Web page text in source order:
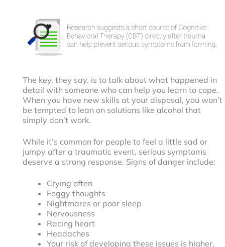
The key, they say, is to talk about what happened in
detail with someone who can help you learn to cope.
When you have new skills at your disposal, you won’t
be tempted to lean on solutions like alcohol that
simply don’t work.
While it’s common for people to feel a little sad or
jumpy after a traumatic event, serious symptoms
deserve a strong response. Signs of danger include:
Crying often
Foggy thoughts
Nightmares or poor sleep
Nervousness
Racing heart
Headaches
Your risk of developing these issues is higher,